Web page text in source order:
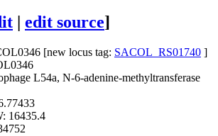
edit source]
[new locus tag: SACOL_RS01740 ]
L54a, N-6-adenine-methyltransferase
16435.4